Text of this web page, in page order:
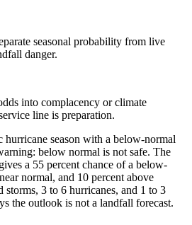
seasonal probability from live
danger.
into complacency or climate
line is preparation.
season with a below-normal
below normal is not safe. The
a 55 percent chance of a below-
normal, and 10 percent above
3 to 6 hurricanes, and 1 to 3
the outlook is not a landfall forecast.